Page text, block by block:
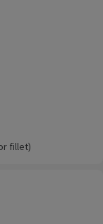
fillet)